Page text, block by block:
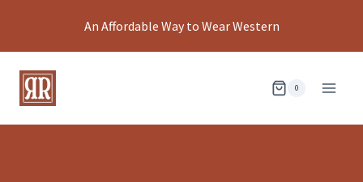
An Affordable Way to Wear Western
0